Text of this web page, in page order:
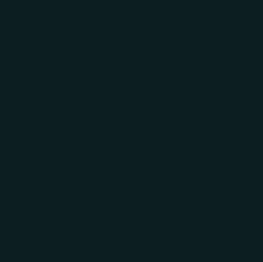
and an embedded video.
requirements. Managing
requires knowing exactly
Skipping this step or
Why I
I didn't spend time trying
compositing work, the